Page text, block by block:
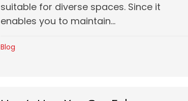
suitable for diverse spaces. Since it
enables you to maintain...
Blog